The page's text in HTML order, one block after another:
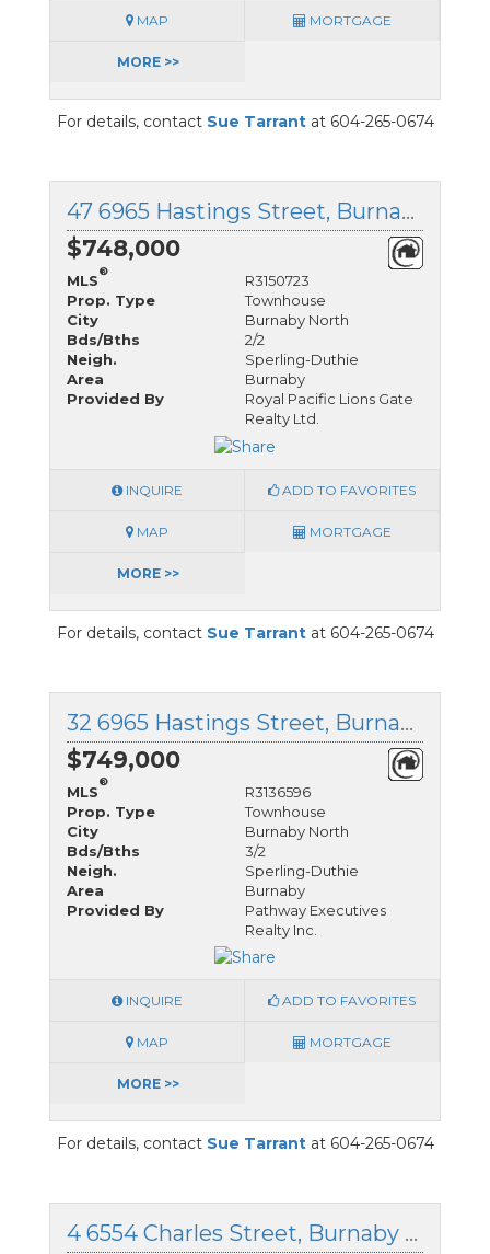
MAP MORTGAGE
MORE >>
For details, contact Sue Tarrantat 604-265-0674
47 6965 Hastings Street, Burnaby North, British Columbia
$748,000
MLS
®
R3150723
Prop. Type
Townhouse
City
Burnaby North
Bds/Bths
2/2
Neigh.
Sperling-Duthie
Area
Burnaby
Provided By
Royal Pacific Lions Gate
Realty Ltd.
INQUIRE ADD TO FAVORITES
MAP MORTGAGE
MORE >>
For details, contact Sue Tarrantat 604-265-0674
32 6965 Hastings Street, Burnaby North, British Columbia
$749,000
MLS
®
R3136596
Prop. Type
Townhouse
City
Burnaby North
Bds/Bths
3/2
Neigh.
Sperling-Duthie
Area
Burnaby
Provided By
Pathway Executives
Realty Inc.
INQUIRE ADD TO FAVORITES
MAP MORTGAGE
MORE >>
For details, contact Sue Tarrantat 604-265-0674
4 6554 Charles Street, Burnaby North, British Columbia